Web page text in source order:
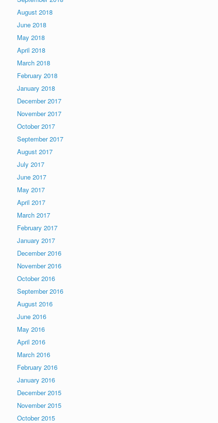
August 2018
June 2018
May 2018
April 2018
March 2018
February 2018
January 2018
December 2017
November 2017
October 2017
September 2017
August 2017
July 2017
June 2017
May 2017
April 2017
March 2017
February 2017
January 2017
December 2016
November 2016
October 2016
September 2016
August 2016
June 2016
May 2016
April 2016
March 2016
February 2016
January 2016
December 2015
November 2015
October 2015